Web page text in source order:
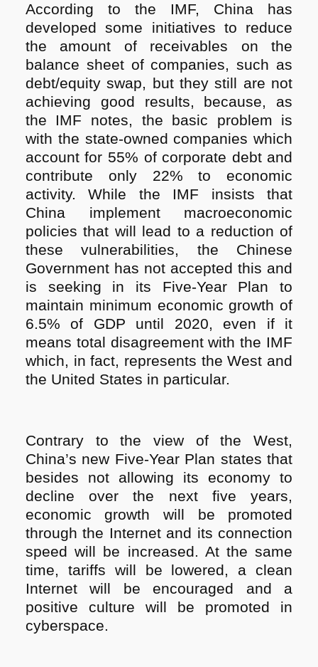
According to the IMF, China has
developed some initiatives to reduce
the amount of receivables on the
balance sheet of companies, such as
debt/equity swap, but they still are not
achieving good results, because, as
the IMF notes, the basic problem is
with the state-owned companies which
account for 55% of corporate debt and
contribute only 22% to economic
activity. While the IMF insists that
China implement macroeconomic
policies that will lead to a reduction of
these vulnerabilities, the Chinese
Government has not accepted this and
is seeking in its Five-Year Plan to
maintain minimum economic growth of
6.5% of GDP until 2020, even if it
means total disagreement with the IMF
which, in fact, represents the West and
the United States in particular.
Contrary to the view of the West,
China’s new Five-Year Plan states that
besides not allowing its economy to
decline over the next five years,
economic growth will be promoted
through the Internet and its connection
speed will be increased. At the same
time, tariffs will be lowered, a clean
Internet will be encouraged and a
positive culture will be promoted in
cyberspace.